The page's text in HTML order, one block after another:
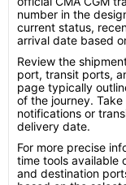
number in the
current status,
arrival date based
Review the
port, transit ports,
page typically
of the journey.
notifications or
delivery date.
For more precise
time tools available
and destination